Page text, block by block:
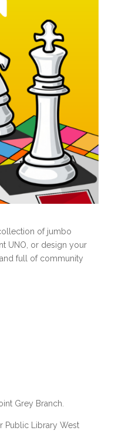
of jumbo
UNO, or design your
and full of community
Grey Branch.
Public Library West